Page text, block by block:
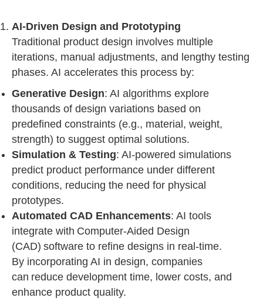
AI-Driven Design and Prototyping
Traditional product design involves multiple
iterations, manual adjustments, and lengthy testing
phases. AI accelerates this process by:
Generative Design: AI algorithms explore
thousands of design variations based on
predefined constraints (e.g., material, weight,
strength) to suggest optimal solutions.
Simulation & Testing: AI-powered simulations
predict product performance under different
conditions, reducing the need for physical
prototypes.
Automated CAD Enhancements: AI tools
integrate with Computer-Aided Design
(CAD) software to refine designs in real-time.
By incorporating AI in design, companies
can reduce development time, lower costs, and
enhance product quality.